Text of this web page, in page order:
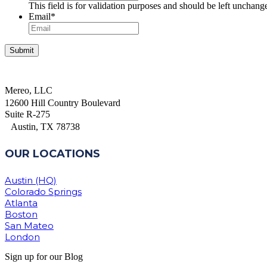
This field is for validation purposes and should be left
Email*
Mereo, LLC
12600 Hill Country Boulevard
Suite R-275
Austin, TX 78738
OUR LOCATIONS
Austin (HQ)
Colorado Springs
Atlanta
Boston
San Mateo
London
Sign up for our Blog